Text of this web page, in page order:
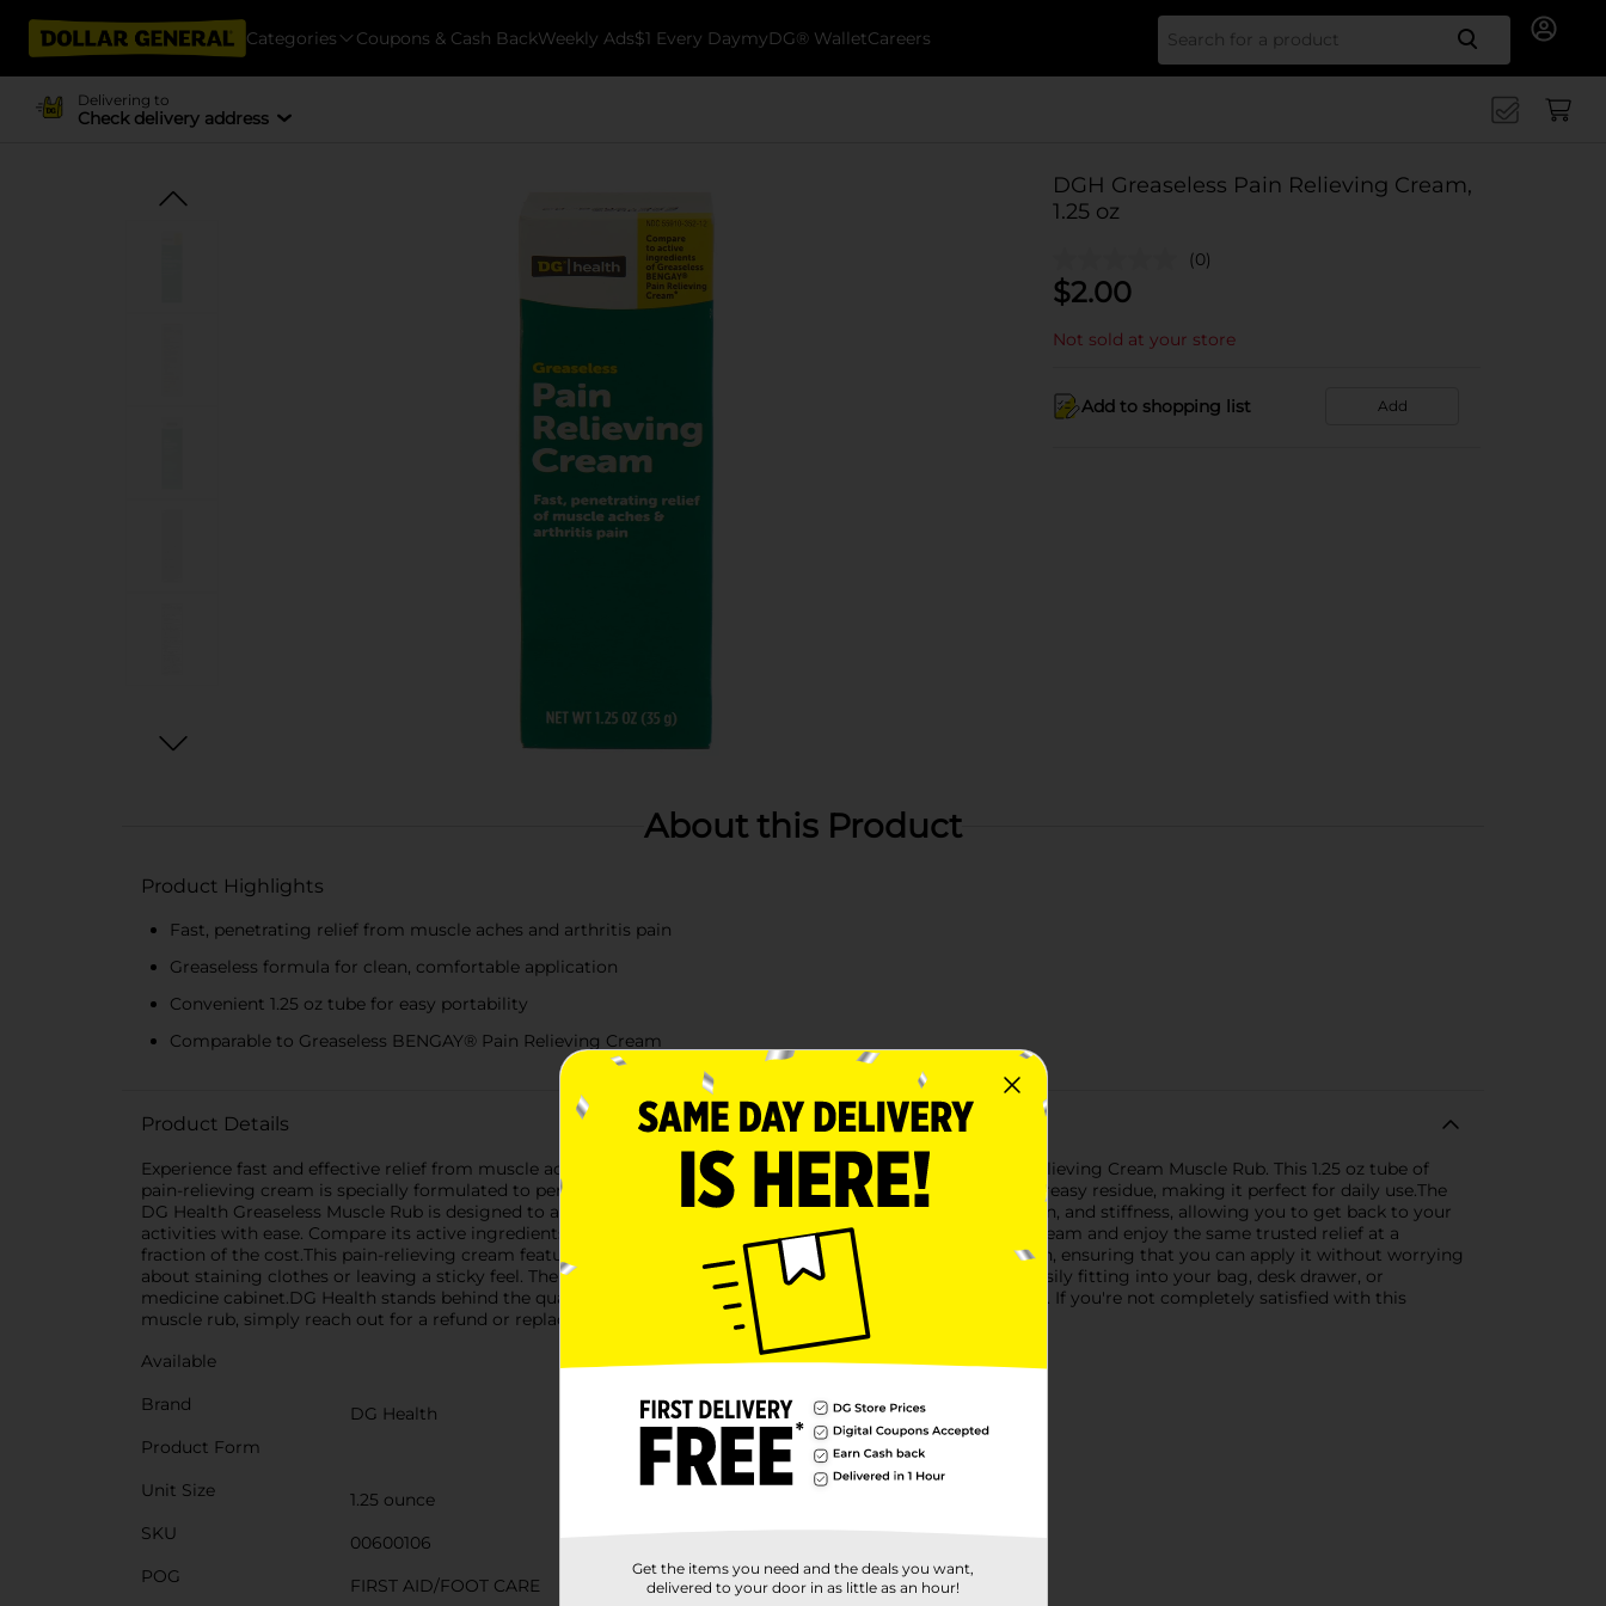
Categories Coupons & Cash BackWeekly Ads$1 Every DaymyDG® WalletCareers Search
Delivering to
Check delivery address
DGH Greaseless Pain Relieving Cream,
1.25 oz
(0)
$2.00
Not sold at your store
Add to shopping list Add
About this Product
Product Highlights
Fast, penetrating relief from muscle aches and arthritis pain
Greaseless formula for clean, comfortable application
Convenient 1.25 oz tube for easy portability
Comparable to Greaseless BENGAY® Pain Relieving Cream
Product Details
Experience fast and effective relief from muscle aches and arthritis pain with DG Health's Greaseless Pain Relieving Cream Muscle Rub. This 1.25 oz tube of
pain-relieving cream is specially formulated to penetrate quickly, providing soothing comfort without the greasy residue, making it perfect for daily use.The
DG Health Greaseless Muscle Rub is designed to alleviate discomfort associated with muscle strain, joint pain, and stiffness, allowing you to get back to your
activities with ease. Compare its active ingredients to those found in Greaseless BENGAY® Pain Relieving Cream and enjoy the same trusted relief at a
fraction of the cost.This pain-relieving cream features a non-greasy formula that absorbs rapidly into the skin, ensuring that you can apply it without worrying
about staining clothes or leaving a sticky feel. The compact 1.25 oz tube is convenient for on-the-go relief, easily fitting into your bag, desk drawer, or
medicine cabinet.DG Health stands behind the quality of its products, offering a 100% satisfaction guarantee. If you're not completely satisfied with this
muscle rub, simply reach out for a refund or replacement.
Available
Brand
DG Health
Product Form
Unit Size
1.25 ounce
SKU
00600106
POG
FIRST AID/FOOT CARE
Get the items you need and the deals you want,
delivered to your door in as little as an hour!